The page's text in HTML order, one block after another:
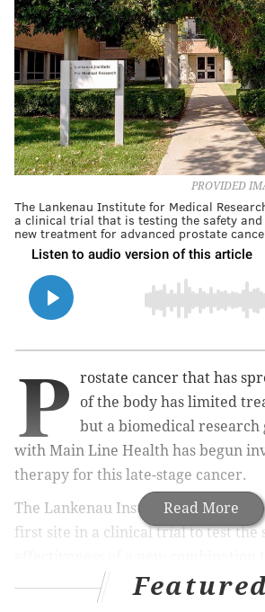
PROVIDED
The Lankenau Institute for Medical
a clinical trial that is testing the safety and
new treatment for advanced prostate
Read More
P
rostate cancer that has
of the body has limited
but a biomedical
with Main Line Health has begun
therapy for this late-stage cancer.
The Lankenau Institute of Medical
first site in a clinical trial to test the
advanced, metastatic prostate
of the study is to find the maximum
Featured